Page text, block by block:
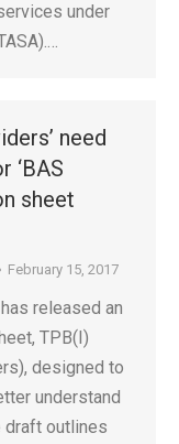
under
need
‘BAS
sheet
February 15, 2017
released an
TPB(I)
designed to
understand
draft outlines